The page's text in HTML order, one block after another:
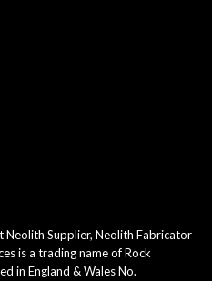
Supplier, Neolith Fabricator
is a trading name of Rock
in England & Wales No.